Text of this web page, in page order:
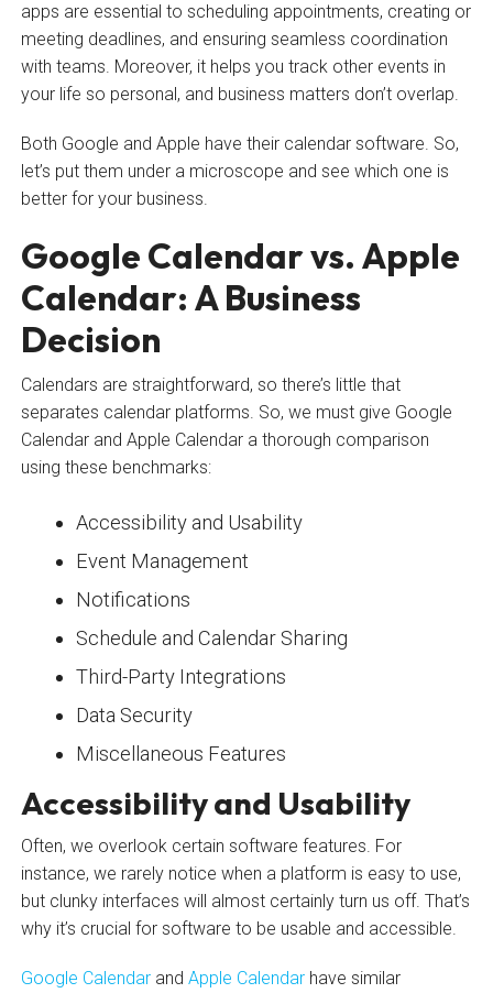
apps are essential to scheduling appointments, creating or
meeting deadlines, and ensuring seamless coordination
with teams. Moreover, it helps you track other events in
your life so personal, and business matters don’t overlap.
Both Google and Apple have their calendar software. So,
let’s put them under a microscope and see which one is
better for your business.
Google Calendar vs. Apple
Calendar: A Business
Decision
Calendars are straightforward, so there’s little that
separates calendar platforms. So, we must give Google
Calendar and Apple Calendar a thorough comparison
using these benchmarks:
Accessibility and Usability
Event Management
Notifications
Schedule and Calendar Sharing
Third-Party Integrations
Data Security
Miscellaneous Features
Accessibility and Usability
Often, we overlook certain software features. For
instance, we rarely notice when a platform is easy to use,
but clunky interfaces will almost certainly turn us off. That’s
why it’s crucial for software to be usable and accessible.
Google Calendarand Apple Calendarhave similar